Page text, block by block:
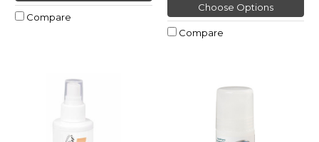
Compare
Choose Options
Compare